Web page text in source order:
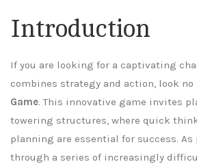
Introduction
If you are looking for a captivating
combines strategy and action, look
Game. This innovative game invites
towering structures, where quick
planning are essential for success. As
through a series of increasingly